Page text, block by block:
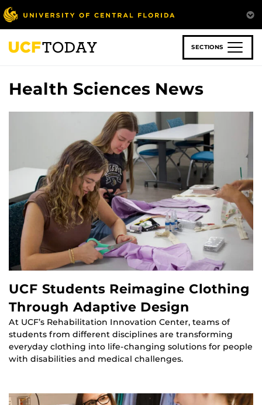
Skip
to
main
content
SECTIONS
Health Sciences News
UCF Students Reimagine Clothing
Through Adaptive Design
At UCF’s Rehabilitation Innovation Center, teams of
students from different disciplines are transforming
everyday clothing into life-changing solutions for people
with disabilities and medical challenges.